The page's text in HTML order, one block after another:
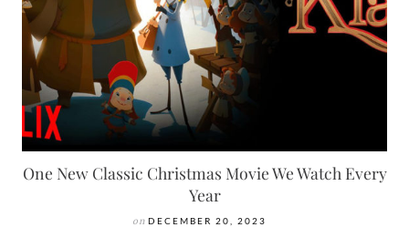
One New Classic Christmas Movie We Watch Every
Year
on DECEMBER 20, 2023